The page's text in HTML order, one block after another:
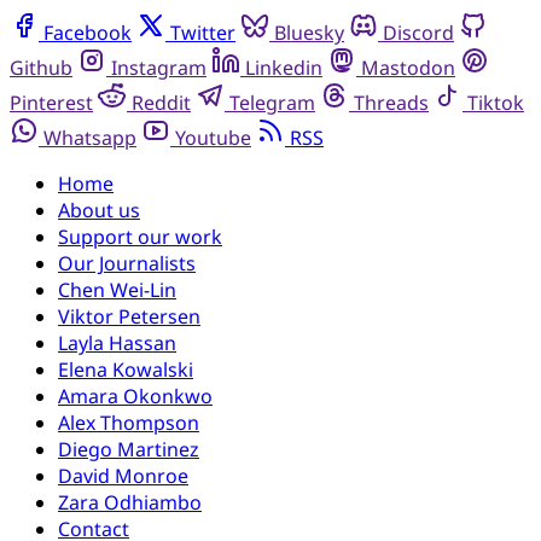
Facebook Twitter Bluesky
Discord
Github
Instagram Linkedin
Mastodon
Pinterest
Reddit Telegram Threads
Tiktok
Whatsapp
Youtube
RSS
Home
About us
Support our work
Our Journalists
Chen Wei-Lin
Viktor Petersen
Layla Hassan
Elena Kowalski
Amara Okonkwo
Alex Thompson
Diego Martinez
David Monroe
Zara Odhiambo
Contact